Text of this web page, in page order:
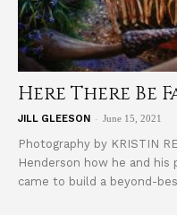
Here There Be
JILL GLEESON - June 15, 2021
Photography by KRISTIN
Henderson how he and his
came to build a beyond-